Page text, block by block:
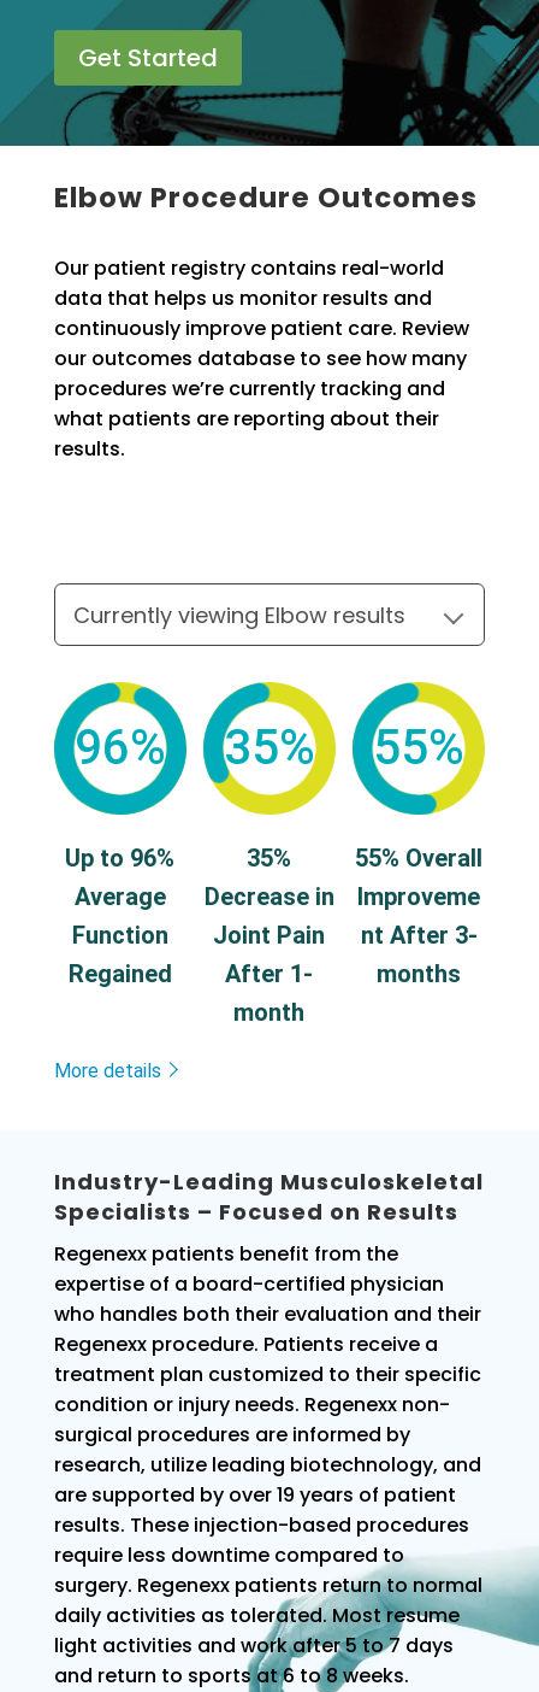
Get Started
Elbow Procedure Outcomes
Our patient registry contains real-world
data that helps us monitor results and
continuously improve patient care. Review
our outcomes database to see how many
procedures we’re currently tracking and
what patients are reporting about their
results.
96%
Up to 96%
Average
Function
Regained
35%
35%
Decrease in
Joint Pain
After 1-
month
55%
55% Overall
Improveme
nt After 3-
months
More details
Industry-Leading Musculoskeletal
Specialists – Focused on Results
Regenexx patients benefit from the
expertise of a board-certified physician
who handles both their evaluation and their
Regenexx procedure. Patients receive a
treatment plan customized to their specific
condition or injury needs. Regenexx non-
surgical procedures are informed by
research, utilize leading biotechnology, and
are supported by over 19 years of patient
results. These injection-based procedures
require less downtime compared to
surgery. Regenexx patients return to normal
daily activities as tolerated. Most resume
light activities and work after 5 to 7 days
and return to sports at 6 to 8 weeks.